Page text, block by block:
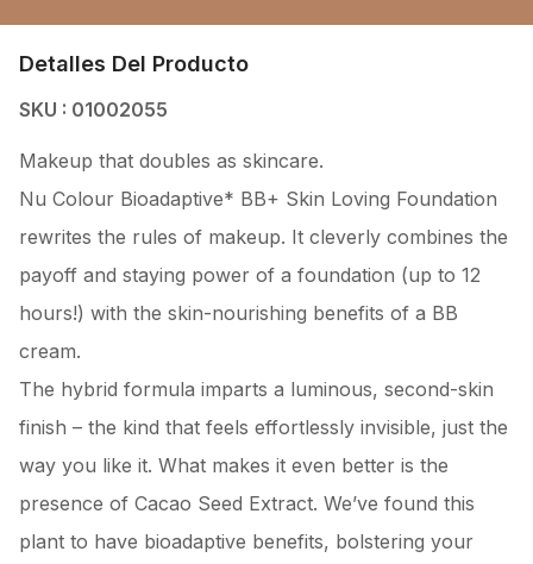
Detalles Del Producto
SKU : 01002055
Makeup that doubles as skincare.
Nu Colour Bioadaptive* BB+ Skin Loving Foundation
rewrites the rules of makeup. It cleverly combines the
payoff and staying power of a foundation (up to 12
hours!) with the skin-nourishing benefits of a BB
cream.
The hybrid formula imparts a luminous, second-skin
finish – the kind that feels effortlessly invisible, just the
way you like it. What makes it even better is the
presence of Cacao Seed Extract. We’ve found this
plant to have bioadaptive benefits, bolstering your